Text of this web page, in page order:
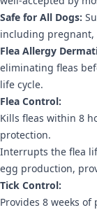
Safe for All Dogs:
including
Flea Allergy
eliminating fleas
life cycle.
Flea Control:
Kills fleas within 8
protection.
Interrupts the flea
egg production,
Tick Control:
Provides 8 weeks